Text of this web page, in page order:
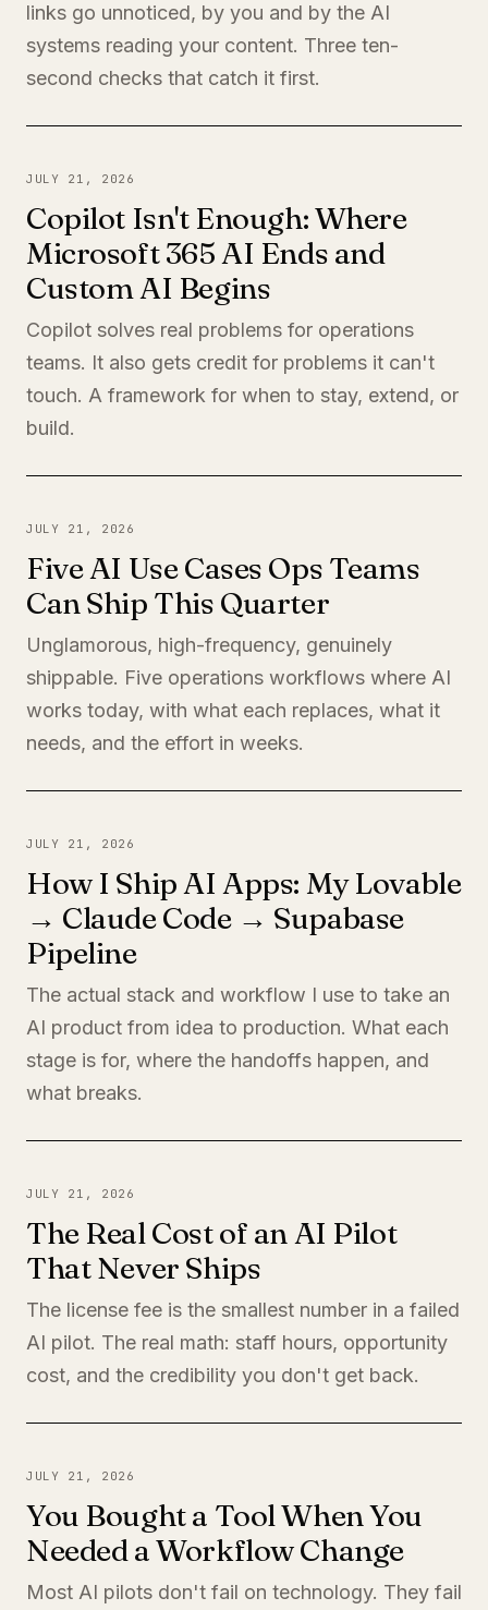
links go unnoticed, by you and by the AI
systems reading your content. Three ten-
second checks that catch it first.
JULY 21, 2026
Copilot Isn't Enough: Where
Microsoft 365 AI Ends and
Custom AI Begins
Copilot solves real problems for operations
teams. It also gets credit for problems it can't
touch. A framework for when to stay, extend, or
build.
JULY 21, 2026
Five AI Use Cases Ops Teams
Can Ship This Quarter
Unglamorous, high-frequency, genuinely
shippable. Five operations workflows where AI
works today, with what each replaces, what it
needs, and the effort in weeks.
JULY 21, 2026
How I Ship AI Apps: My Lovable
→ Claude Code → Supabase
Pipeline
The actual stack and workflow I use to take an
AI product from idea to production. What each
stage is for, where the handoffs happen, and
what breaks.
JULY 21, 2026
The Real Cost of an AI Pilot
That Never Ships
The license fee is the smallest number in a failed
AI pilot. The real math: staff hours, opportunity
cost, and the credibility you don't get back.
JULY 21, 2026
You Bought a Tool When You
Needed a Workflow Change
Most AI pilots don't fail on technology. They fail